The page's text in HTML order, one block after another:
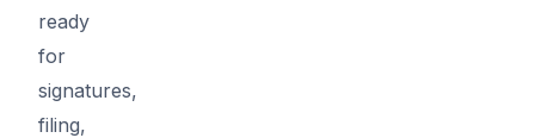
ready
for
signatures,
filing,